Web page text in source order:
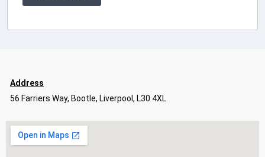
Address
56 Farriers Way, Bootle, Liverpool, L30 4XL